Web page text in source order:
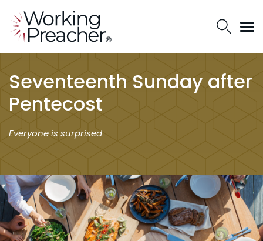
Seventeenth Sunday after
Pentecost
Everyone is surprised